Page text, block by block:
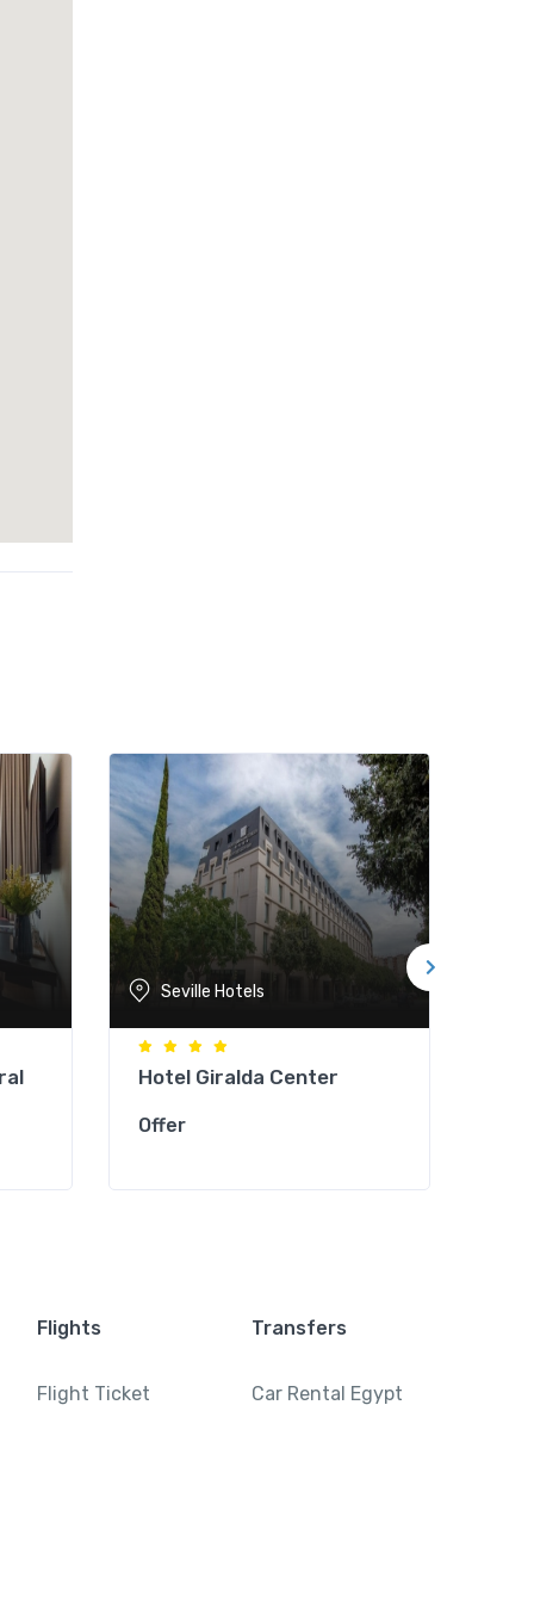
Seville Hotels
Hotel Giralda Center
Offer
Flights
Flight Ticket
Transfers
Car Rental Egypt